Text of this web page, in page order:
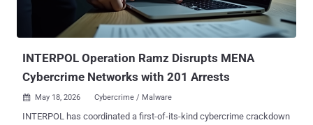
INTERPOL Operation Ramz Disrupts MENA
Cybercrime Networks with 201 Arrests
 May 18, 2026 Cybercrime / Malware
INTERPOL has coordinated a first-of-its-kind cybercrime crackdown